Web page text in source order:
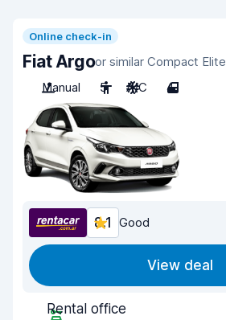
Online check-in
Fiat Argoor similar Compact Elite
Manual
5 A/C 4
8.1 Good
View deal
Rental office